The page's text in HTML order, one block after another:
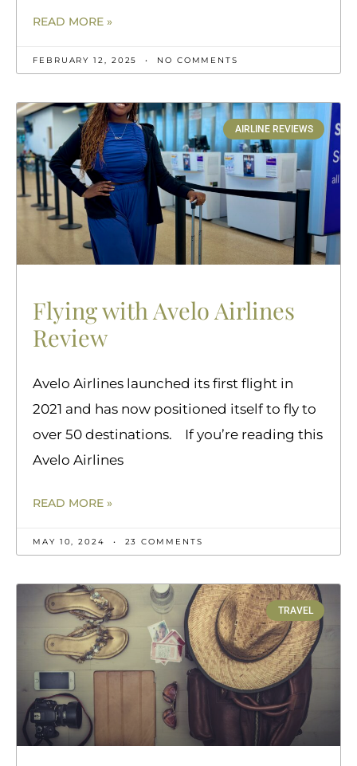
READ MORE »
FEBRUARY 12, 2025 NO COMMENTS
AIRLINE REVIEWS
Flying with Avelo Airlines
Review
Avelo Airlines launched its first flight in
2021 and has now positioned itself to fly to
over 50 destinations. If you’re reading this
Avelo Airlines
READ MORE »
MAY 10, 2024 23 COMMENTS
TRAVEL